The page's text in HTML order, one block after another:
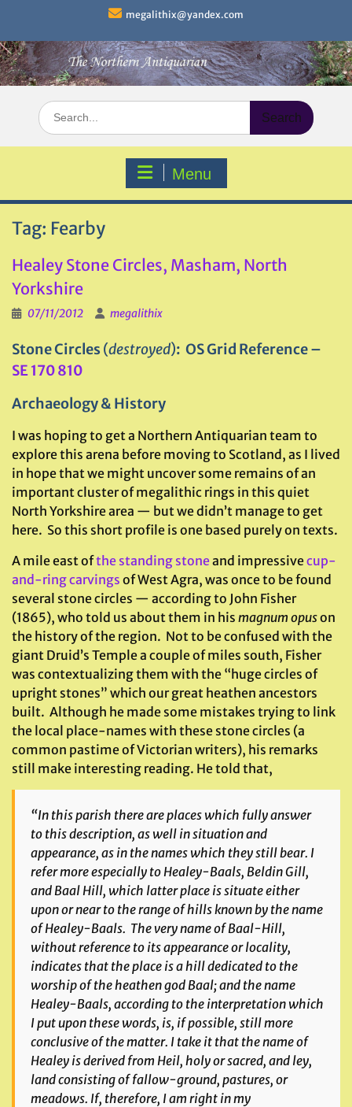
content
megalithix@yandex.com
Search
for:
Menu
Tag: Fearby
Healey Stone Circles, Masham, North
Yorkshire
07/11/2012 megalithix
Stone Circles (destroyed): OS Grid Reference –
SE 170 810
Archaeology & History
I was hoping to get a Northern Antiquarian team to
explore this arena before moving to Scotland, as I lived
in hope that we might uncover some remains of an
important cluster of megalithic rings in this quiet
North Yorkshire area — but we didn’t manage to get
here. So this short profile is one based purely on texts.
A mile east ofthe standing stoneand impressivecup-
and-ring carvings of West Agra, was once to be found
several stone circles — according to John Fisher
(1865), who told us about them in his magnum opuson
the history of the region. Not to be confused with the
giant Druid’s Temple a couple of miles south, Fisher
was contextualizing them with the “huge circles of
upright stones” which our great heathen ancestors
built. Although he made some mistakes trying to link
the local place-names with these stone circles (a
common pastime of Victorian writers), his remarks
still make interesting reading. He told that,
“In this parish there are places which fully answer
to this description, as well in situation and
appearance, as in the names which they still bear. I
refer more especially to Healey-Baals, Beldin Gill,
and Baal Hill, which latter place is situate either
upon or near to the range of hills known by the name
of Healey-Baals. The very name of Baal-Hill,
without reference to its appearance or locality,
indicates that the place is a hill dedicated to the
worship of the heathen god Baal; and the name
Healey-Baals, according to the interpretation which
I put upon these words, is, if possible, still more
conclusive of the matter. I take it that the name of
Healey is derived from Heil, holy or sacred, and ley,
land consisting of fallow-ground, pastures, or
meadows. If, therefore, I am right in my